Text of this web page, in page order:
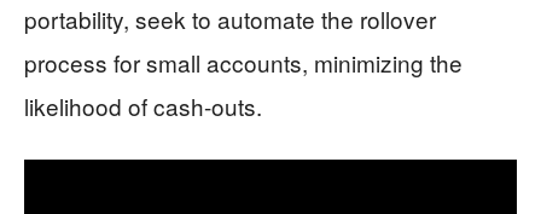
portability, seek to automate the rollover
process for small accounts, minimizing the
likelihood of cash-outs.